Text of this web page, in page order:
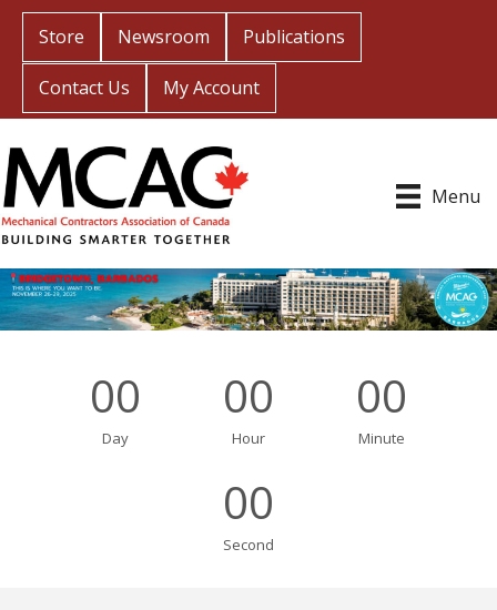
Store Newsroom Publications
Contact Us My Account
Menu
00
Day
00
Hour
00
Minute
00
Second